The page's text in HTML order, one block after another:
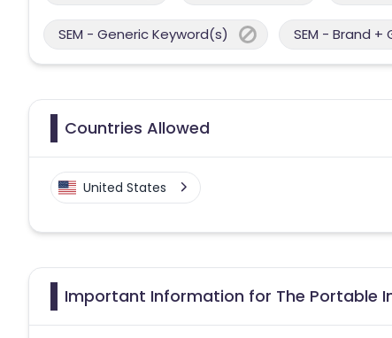
SEM - Generic Keyword(s) SEM - Brand
Countries Allowed
United States
Important Information for The Portable